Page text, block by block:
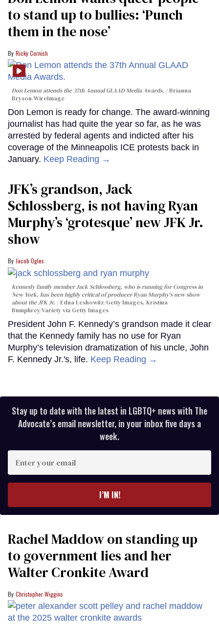
to stand up to bullies: ‘Punch
them in the nose’
Ricky Cornish
Don Lemon attends the 37th Annual GLAAD Media Awards.
Brianna
Bryson/WireImage
Don Lemon is ready for change. The award-winning
journalist has had quite the year so far, as he was
arrested by federal agents and indicted after his
coverage of the Minneapolis ICE protests back in
January. Keep Reading →
JFK’s grandson, Jack
Schlossberg, is not having Ryan
Murphy’s ‘grotesque’ new JFK Jr.
show
Jacob Ogles
Kennedy family member Jack Schlossberg, who is running for Congress in
New York, has been highly critical of producer Ryan Murphy's new show
about the JFK Jr.
Edna Leshowitz/Getty Images, Kristina
Bumphrey/Variety via Getty Images
President John F. Kennedy’s grandson made it clear
that the Kennedy family has no use for Ryan
Murphy’s television dramatization of his uncle, John
F. Kennedy Jr.'s, life. Keep Reading →
Stay up to date with the latest in LGBTQ+ news with The
Advocate’s email newsletter, in your inbox five days a
week.
your
I’M IN!
Rachel Maddow on standing up
to government lies and her
Walter Cronkite Award
Christopher Wiggins